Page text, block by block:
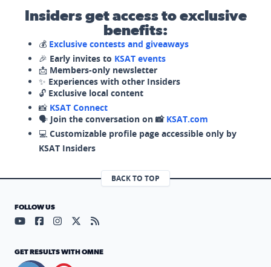
Insiders get access to exclusive
benefits:
💰 Exclusive contests and giveaways
🎉 Early invites to KSAT events
📩 Members-only newsletter
✨ Experiences with other Insiders
🔓 Exclusive local content
📸 KSAT Connect
🗣️ Join the conversation on 📸 KSAT.com
💻 Customizable profile page accessible only by
KSAT Insiders
BACK TO TOP
FOLLOW US
Visit our YouTube page (opens in a new tab)
Visit our Facebook page (opens in a new tab)
Visit our Instagram page (opens in a new tab)
Visit our X page (opens in a new tab)
Visit our RSS Feed page (opens in a
GET RESULTS WITH OMNE